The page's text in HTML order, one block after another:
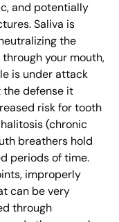
and potentially
Saliva is
the
your mouth,
is under attack
defense it
risk for tooth
(chronic
breathers hold
periods of time.
improperly
can be very
through